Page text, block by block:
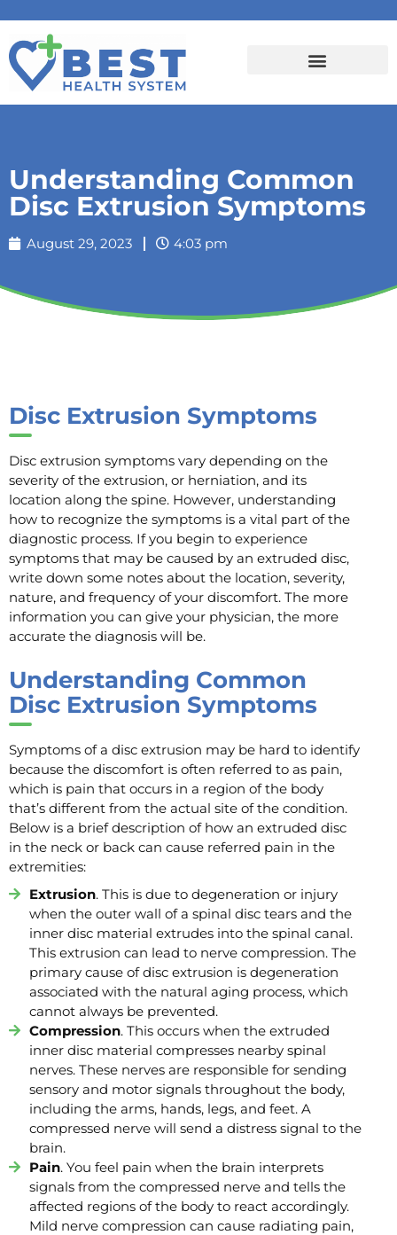
Understanding Common
Disc Extrusion Symptoms
August 29, 2023 4:03 pm
Disc Extrusion Symptoms
Disc extrusion symptoms vary depending on the
severity of the extrusion, or herniation, and its
location along the spine. However, understanding
how to recognize the symptoms is a vital part of the
diagnostic process. If you begin to experience
symptoms that may be caused by an extruded disc,
write down some notes about the location, severity,
nature, and frequency of your discomfort. The more
information you can give your physician, the more
accurate the diagnosis will be.
Understanding Common
Disc Extrusion Symptoms
Symptoms of a disc extrusion may be hard to identify
because the discomfort is often referred to as pain,
which is pain that occurs in a region of the body
that’s different from the actual site of the condition.
Below is a brief description of how an extruded disc
in the neck or back can cause referred pain in the
extremities:
Extrusion. This is due to degeneration or injury
when the outer wall of a spinal disc tears and the
inner disc material extrudes into the spinal canal.
This extrusion can lead to nerve compression. The
primary cause of disc extrusion is degeneration
associated with the natural aging process, which
cannot always be prevented.
Compression. This occurs when the extruded
inner disc material compresses nearby spinal
nerves. These nerves are responsible for sending
sensory and motor signals throughout the body,
including the arms, hands, legs, and feet. A
compressed nerve will send a distress signal to the
brain.
Pain. You feel pain when the brain interprets
signals from the compressed nerve and tells the
affected regions of the body to react accordingly.
Mild nerve compression can cause radiating pain,